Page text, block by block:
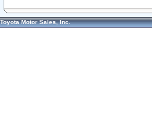
Toyota Motor Sales, Inc.